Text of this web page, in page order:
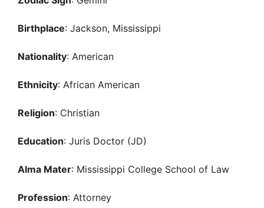
Birthplace: Jackson, Mississippi
Nationality: American
Ethnicity: African American
Religion: Christian
Education: Juris Doctor (JD)
Alma Mater: Mississippi College School of Law
Profession: Attorney